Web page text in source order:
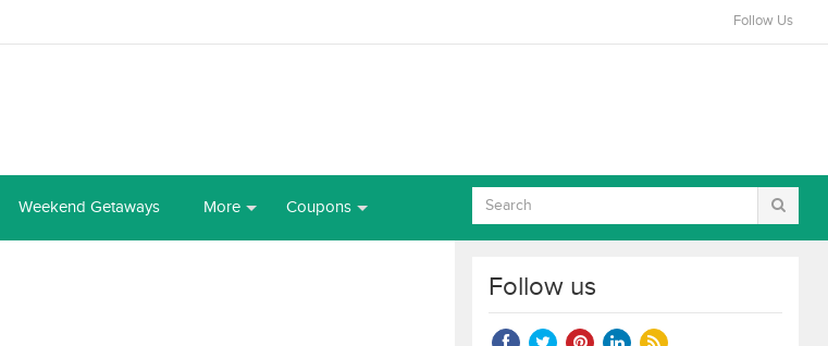
Follow Us
Weekend Getaways More Coupons
Follow us